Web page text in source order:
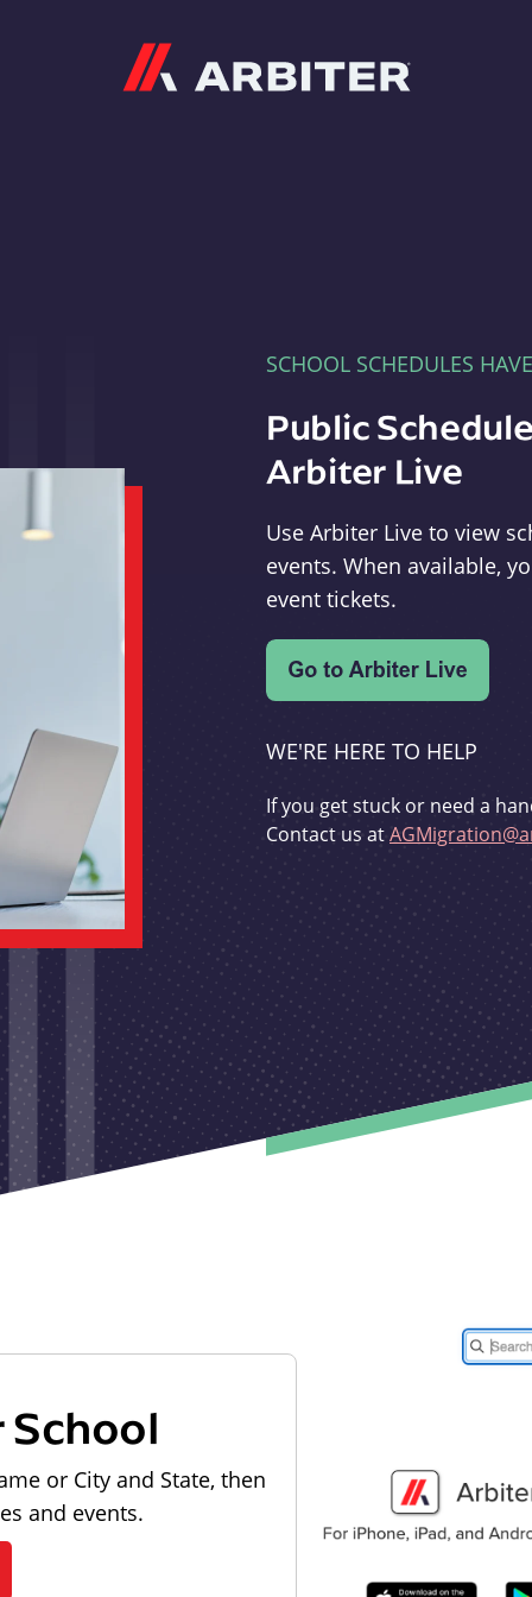
SCHOOL SCHEDULES
Public
Arbiter Live
Use Arbiter Live to view
events. When available,
event tickets.
WE'RE HERE TO HELP
If you get stuck or need a
Contact us at
School
or City and State, then
and events.